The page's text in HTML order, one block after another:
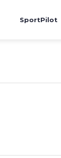
SportPilot